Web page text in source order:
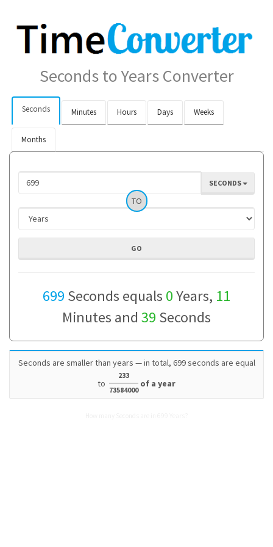
Seconds to Years Converter
Seconds Minutes Hours Days Weeks
Months
SECONDS
TO
699 Seconds equals 0Years, 11
Minutes and 39 Seconds
Seconds are smaller than years — in total, 699 seconds are equal
to
233
73584000
of a year